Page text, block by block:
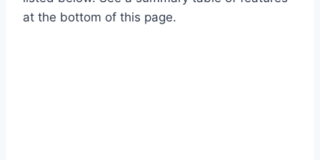
at the bottom of this page.